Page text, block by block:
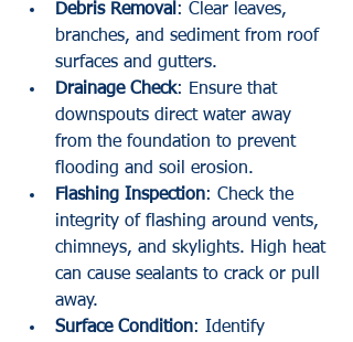
Debris Removal : Clear leaves,
branches, and sediment from roof
surfaces and gutters.
Drainage Check: Ensure that
downspouts direct water away
from the foundation to prevent
flooding and soil erosion.
Flashing Inspection: Check the
integrity of flashing around vents,
chimneys, and skylights. High heat
can cause sealants to crack or pull
away.
Surface Condition: Identify